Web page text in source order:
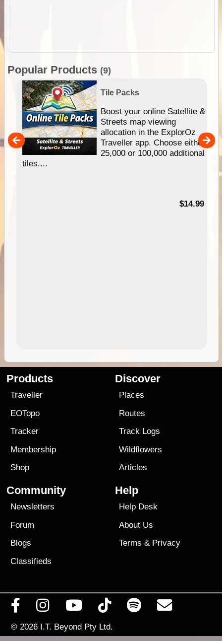
Popular Products (9)
Tile Packs
Boost your online Satellite &
Streets map viewing
allocation in the ExplorOz
Traveller app. Choose either
25,000 or 100,000 additional
tiles....
$14.99
Products
Traveller
EOTopo
Tracker
Membership
Shop
Discover
Places
Routes
Track Logs
Wildflowers
Articles
Community
Newsletters
Forum
Blogs
Classifieds
Help
Help Desk
About Us
Terms & Privacy
© 2026 I.T. Beyond Pty Ltd.